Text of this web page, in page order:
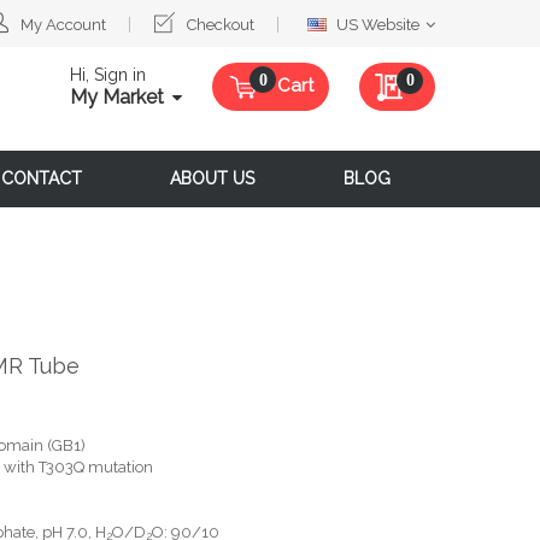
My Account Checkout
SelectUS Website
Hi, Sign in
My Market Cart My Quote
0
CONTACT ABOUT US BLOG
Tube
(GB1)
with T303Q mutation
pH 7.0, H2O/D2O: 90/10